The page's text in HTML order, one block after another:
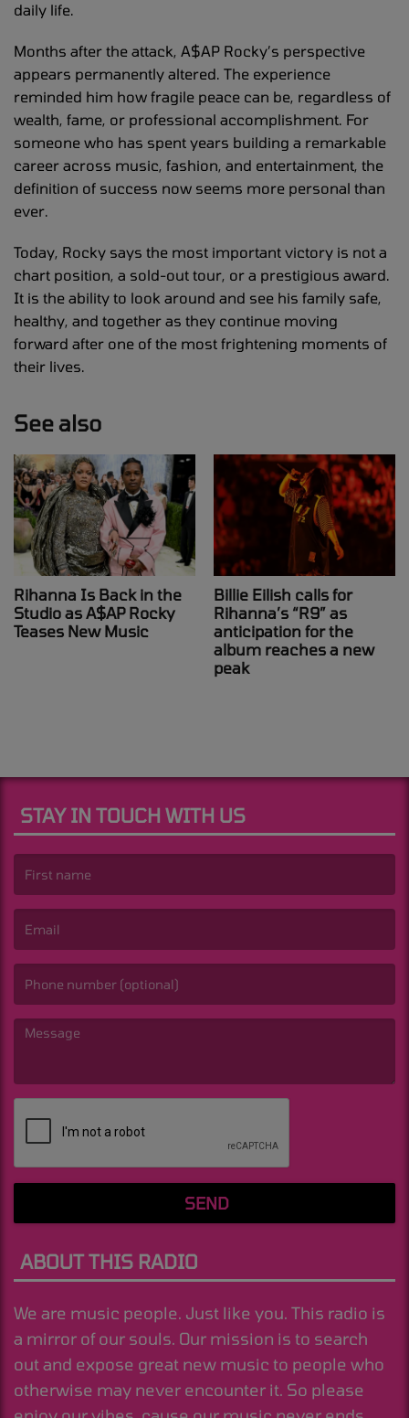
daily life.
Months after the attack, A$AP Rocky’s perspective
appears permanently altered. The experience
reminded him how fragile peace can be, regardless of
wealth, fame, or professional accomplishment. For
someone who has spent years building a remarkable
career across music, fashion, and entertainment, the
definition of success now seems more personal than
ever.
Today, Rocky says the most important victory is not a
chart position, a sold-out tour, or a prestigious award.
It is the ability to look around and see his family safe,
healthy, and together as they continue moving
forward after one of the most frightening moments of
their lives.
See also
Rihanna Is Back in the
Studio as A$AP Rocky
Teases New Music
Billie Eilish calls for
Rihanna’s “R9” as
anticipation for the
album reaches a new
peak
STAY IN TOUCH WITH US
SEND
ABOUT THIS RADIO
We are music people. Just like you. This radio is
a mirror of our souls. Our mission is to search
out and expose great new music to people who
otherwise may never encounter it. So please